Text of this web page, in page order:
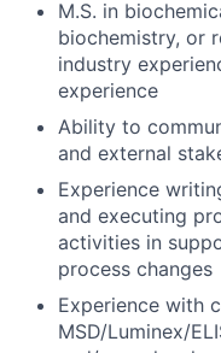
M.S. in
biochemistry, or
industry
experience
Ability to
and external
Experience
and executing
activities in
process changes
Experience with
MSD/Luminex/